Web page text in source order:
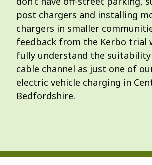
post chargers and installing
chargers in smaller
feedback from the Kerbo trial
fully understand the
cable channel as just one of
electric vehicle charging in
Bedfordshire.